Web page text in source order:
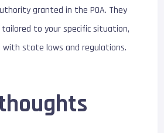
granted in the POA. They
to your specific situation,
with state laws and regulations.